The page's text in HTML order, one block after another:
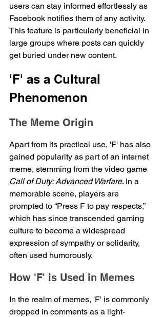
users can stay informed effortlessly as
Facebook notifies them of any activity.
This feature is particularly beneficial in
large groups where posts can quickly
get buried under new content.
'F' as a Cultural
Phenomenon
The Meme Origin
Apart from its practical use, 'F' has also
gained popularity as part of an internet
meme, stemming from the video game
Call of Duty: Advanced Warfare. In a
memorable scene, players are
prompted to “Press F to pay respects,”
which has since transcended gaming
culture to become a widespread
expression of sympathy or solidarity,
often used humorously.
How 'F' is Used in Memes
In the realm of memes, 'F' is commonly
dropped in comments as a light-